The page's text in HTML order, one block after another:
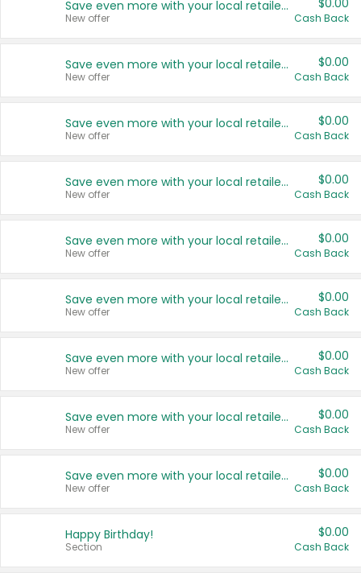
Save even more with your local retailers
New offer
$0.00
Cash Back
Save even more with your local retailers
New offer
$0.00
Cash Back
Save even more with your local retailers
New offer
$0.00
Cash Back
Save even more with your local retailers
New offer
$0.00
Cash Back
Save even more with your local retailers
New offer
$0.00
Cash Back
Save even more with your local retailers
New offer
$0.00
Cash Back
Save even more with your local retailers
New offer
$0.00
Cash Back
Save even more with your local retailers
New offer
$0.00
Cash Back
Save even more with your local retailers
New offer
$0.00
Cash Back
Happy Birthday!
Section
$0.00
Cash Back